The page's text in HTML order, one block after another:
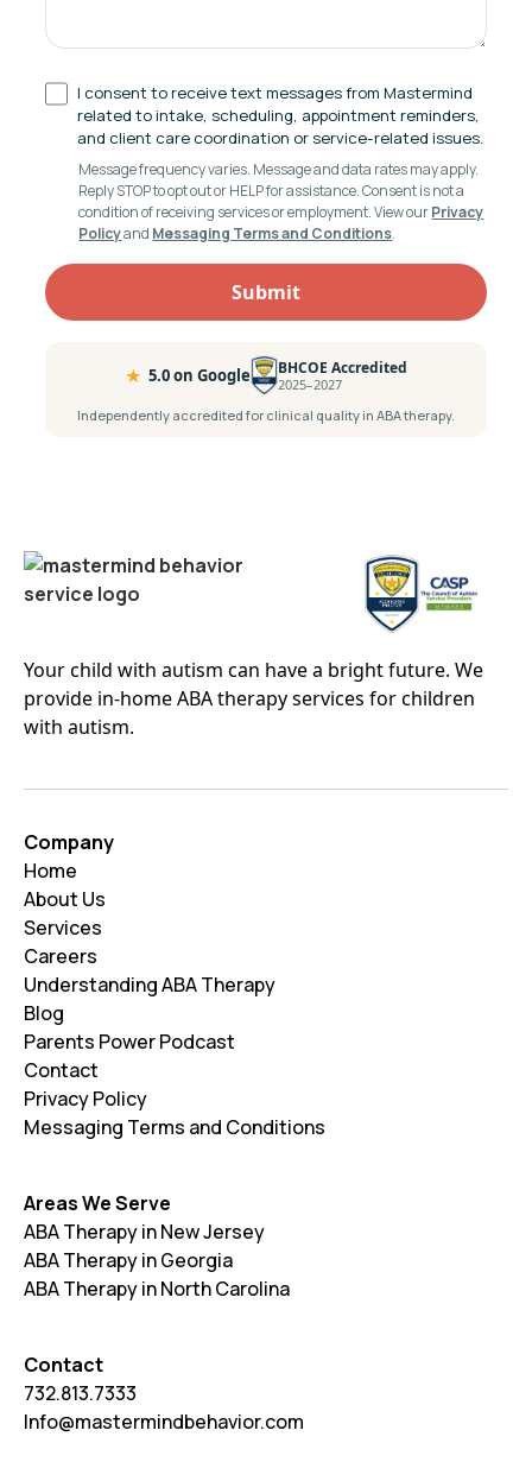
I consent to receive text messages from Mastermind
related to intake, scheduling, appointment reminders,
and client care coordination or service-related issues.
Message frequency varies. Message and data rates may apply.
Reply STOP to opt out or HELP for assistance. Consent is not a
condition of receiving services or employment. View ourPrivacy
Policyand Messaging Terms and Conditions.
★ 5.0 on Google BHCOE Accredited
2025–2027
Independently accredited for clinical quality in ABA therapy.
Your child with autism can have a bright future. We
provide in-home ABA therapy services for children
with autism.
Company
Home
About Us
Services
Careers
Understanding ABA Therapy
Blog
Parents Power Podcast
Contact
Privacy Policy
Messaging Terms and Conditions
Areas We Serve
ABA Therapy in New Jersey
ABA Therapy in Georgia
ABA Therapy in North Carolina
Contact
732.813.7333
Info@mastermindbehavior.com